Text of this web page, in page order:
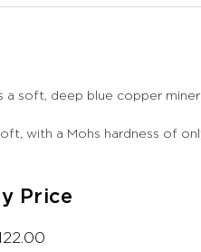
a soft, deep blue copper
with a Mohs hardness of
Price